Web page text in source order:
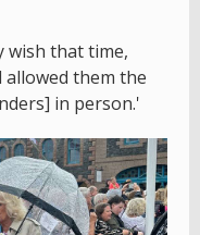
wish that time,
allowed them the
in person.'